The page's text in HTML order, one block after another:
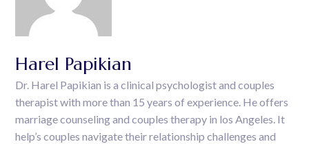
Harel Papikian
Dr. Harel Papikian is a clinical psychologist and couples
therapist with more than 15 years of experience. He offers
marriage counseling and couples therapy in los Angeles. It
help’s couples navigate their relationship challenges and